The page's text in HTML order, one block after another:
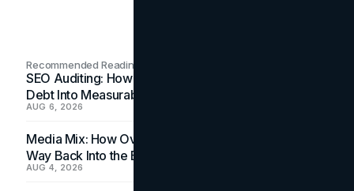
Recommended Readings
SEO Auditing: How In-House Teams Turn Technical
Debt Into Measurable Wins
AUG 6, 2026
Media Mix: How Overlooked Ad Formats Win Their
Way Back Into the Budget
AUG 4, 2026